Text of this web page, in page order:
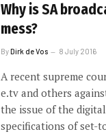
Why is SA
mess?
ByDirk de Vos 8 July 2016
A recent supreme
e.tv and others
the issue of the
specifications of set-